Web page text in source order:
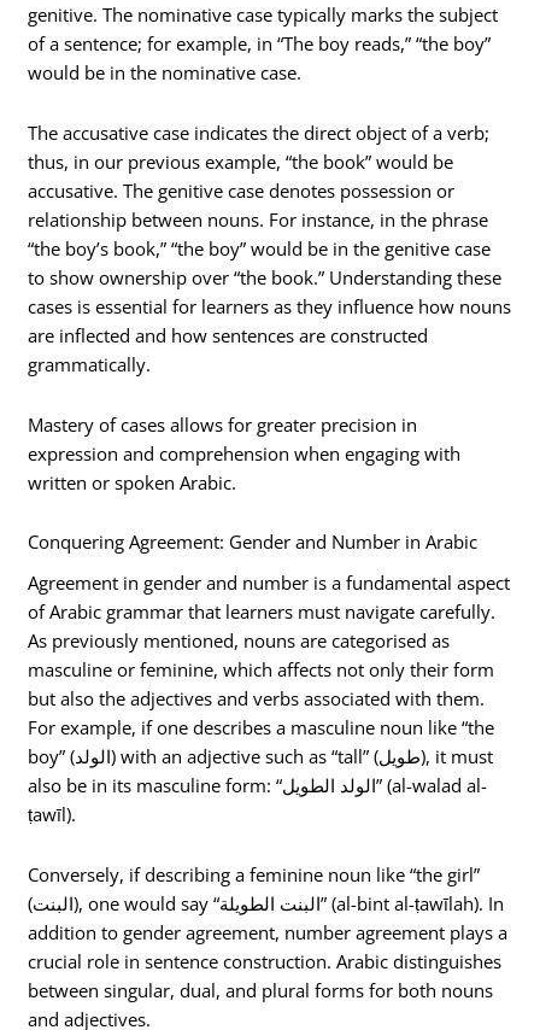
genitive. The nominative case typically marks the subject
of a sentence; for example, in “The boy reads,” “the boy”
would be in the nominative case.
The accusative case indicates the direct object of a verb;
thus, in our previous example, “the book” would be
accusative. The genitive case denotes possession or
relationship between nouns. For instance, in the phrase
“the boy’s book,” “the boy” would be in the genitive case
to show ownership over “the book.” Understanding these
cases is essential for learners as they influence how nouns
are inflected and how sentences are constructed
grammatically.
Mastery of cases allows for greater precision in
expression and comprehension when engaging with
written or spoken Arabic.
Conquering Agreement: Gender and Number in Arabic
Agreement in gender and number is a fundamental aspect
of Arabic grammar that learners must navigate carefully.
As previously mentioned, nouns are categorised as
masculine or feminine, which affects not only their form
but also the adjectives and verbs associated with them.
For example, if one describes a masculine noun like “the
boy” (الولد) with an adjective such as “tall” (طويل), it must
also be in its masculine form: “الولد الطويل” (al-walad al-
ṭawīl).
Conversely, if describing a feminine noun like “the girl”
(البنت), one would say “البنت الطويلة” (al-bint al-ṭawīlah). In
addition to gender agreement, number agreement plays a
crucial role in sentence construction. Arabic distinguishes
between singular, dual, and plural forms for both nouns
and adjectives.